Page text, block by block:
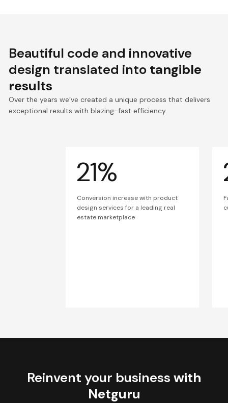
Beautiful code and innovative
design translated into tangible
results
Over the years we’ve created a unique process that delivers
exceptional results with blazing-fast efficiency.
21%
Conversion increase with product
design services for a leading real
estate marketplace
Reinvent your business with
Netguru